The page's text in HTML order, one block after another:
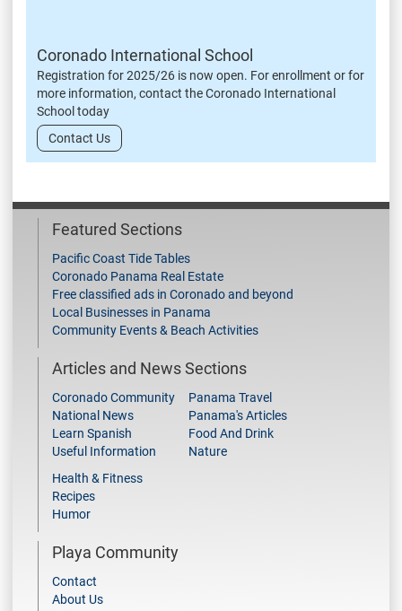
Coronado International School
Registration for 2025/26 is now open. For enrollment or for
more information, contact the Coronado International
School today
Contact Us
Featured Sections
Pacific Coast Tide Tables
Coronado Panama Real Estate
Free classified ads in Coronado and beyond
Local Businesses in Panama
Community Events & Beach Activities
Articles and News Sections
Coronado Community
National News
Learn Spanish
Useful Information
Panama Travel
Panama's Articles
Food And Drink
Nature
Health & Fitness
Recipes
Humor
Playa Community
Contact
About Us